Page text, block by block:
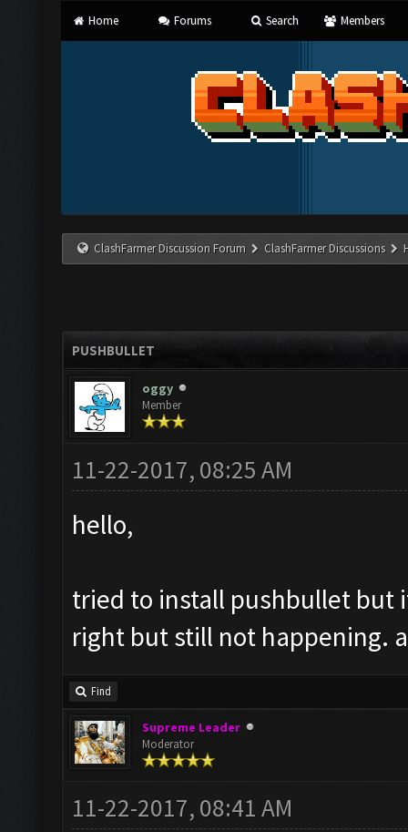
Home Forums Search Members
ClashFarmer Discussion Forum ClashFarmer Discussions
PUSHBULLET
oggy
Member
11-22-2017, 08:25 AM
hello,
tried to install pushbullet
right but still not happening.
Find
Supreme Leader
Moderator
11-22-2017, 08:41 AM